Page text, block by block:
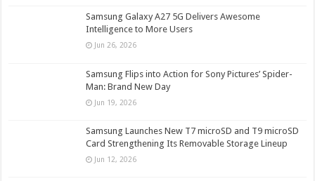
Samsung Galaxy A27 5G Delivers Awesome
Intelligence to More Users
Jun 26, 2026
Samsung Flips into Action for Sony Pictures’ Spider-
Man: Brand New Day
Jun 19, 2026
Samsung Launches New T7 microSD and T9 microSD
Card Strengthening Its Removable Storage Lineup
Jun 12, 2026